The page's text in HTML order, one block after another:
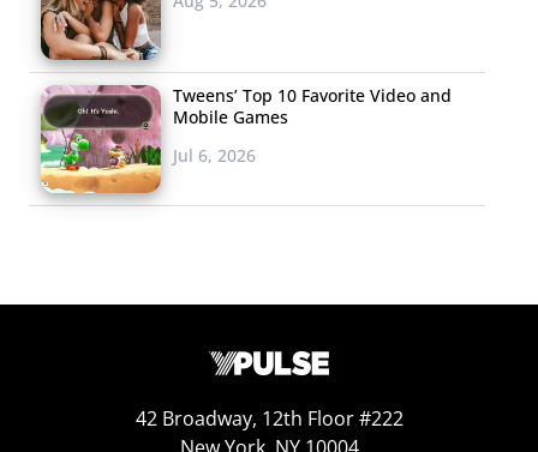
Tweens’ Top 10 Favorite Video and
Mobile Games
Jul 6, 2026
42 Broadway, 12th Floor #222